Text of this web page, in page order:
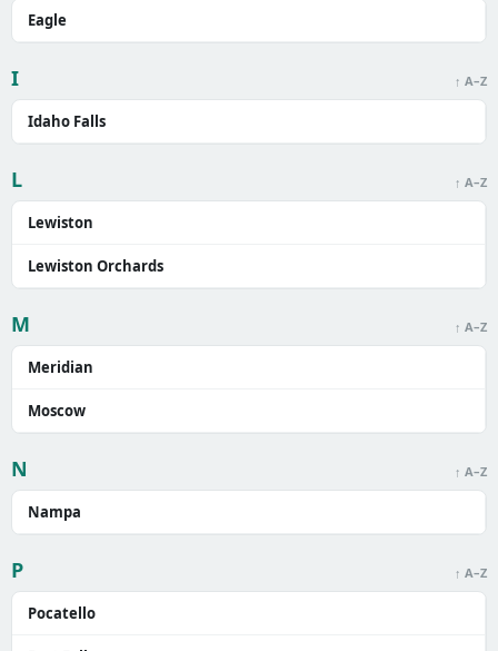
Eagle
I ↑ A–Z
Idaho Falls
L ↑ A–Z
Lewiston
Lewiston Orchards
M ↑ A–Z
Meridian
Moscow
N ↑ A–Z
Nampa
P ↑ A–Z
Pocatello